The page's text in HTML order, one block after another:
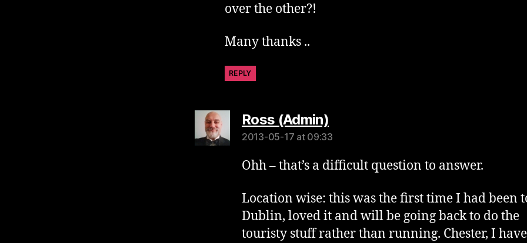
over the other?!
Many thanks ..
REPLY
Ross (Admin)
2013-05-17 at 09:33
Ohh – that’s a difficult question to answer.
Location wise: this was the first time I had been
Dublin, loved it and will be going back to do the
touristy stuff rather than running. Chester, I